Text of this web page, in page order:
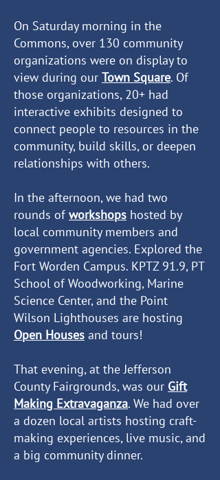
On Saturday morning in the
Commons, over 130 community
organizations were on display to
view during our Town Square. Of
those organizations, 20+ had
interactive exhibits designed to
connect people to resources in the
community, build skills, or deepen
relationships with others.
In the afternoon, we had two
rounds ofworkshops hosted by
local community members and
government agencies. Explored the
Fort Worden Campus. KPTZ 91.9, PT
School of Woodworking, Marine
Science Center, and the Point
Wilson Lighthouses are hosting
Open Houses and tours!
That evening, at the Jefferson
County Fairgrounds, was our Gift
Making Extravaganza. We had over
a dozen local artists hosting craft-
making experiences, live music, and
a big community dinner.